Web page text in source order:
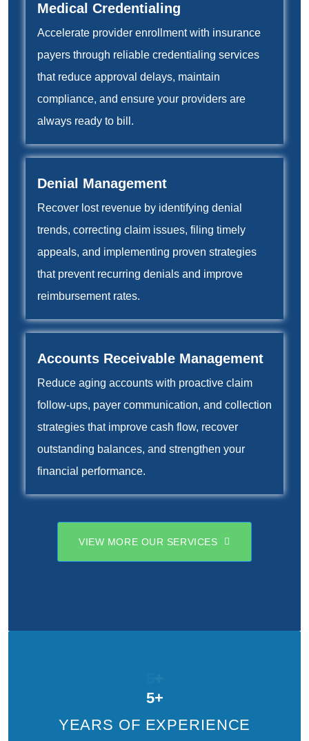
Medical Credentialing
Accelerate provider enrollment with insurance
payers through reliable credentialing services
that reduce approval delays, maintain
compliance, and ensure your providers are
always ready to bill.
Denial Management
Recover lost revenue by identifying denial
trends, correcting claim issues, filing timely
appeals, and implementing proven strategies
that prevent recurring denials and improve
reimbursement rates.
Accounts Receivable Management
Reduce aging accounts with proactive claim
follow-ups, payer communication, and collection
strategies that improve cash flow, recover
outstanding balances, and strengthen your
financial performance.
VIEW MORE OUR SERVICES
5+
YEARS OF EXPERIENCE